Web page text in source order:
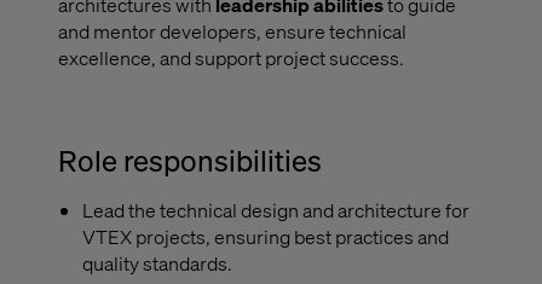
and mentor developers, ensure technical
excellence, and support project success.
Role responsibilities
Lead the technical design and architecture for
VTEX projects, ensuring best practices and
quality standards.